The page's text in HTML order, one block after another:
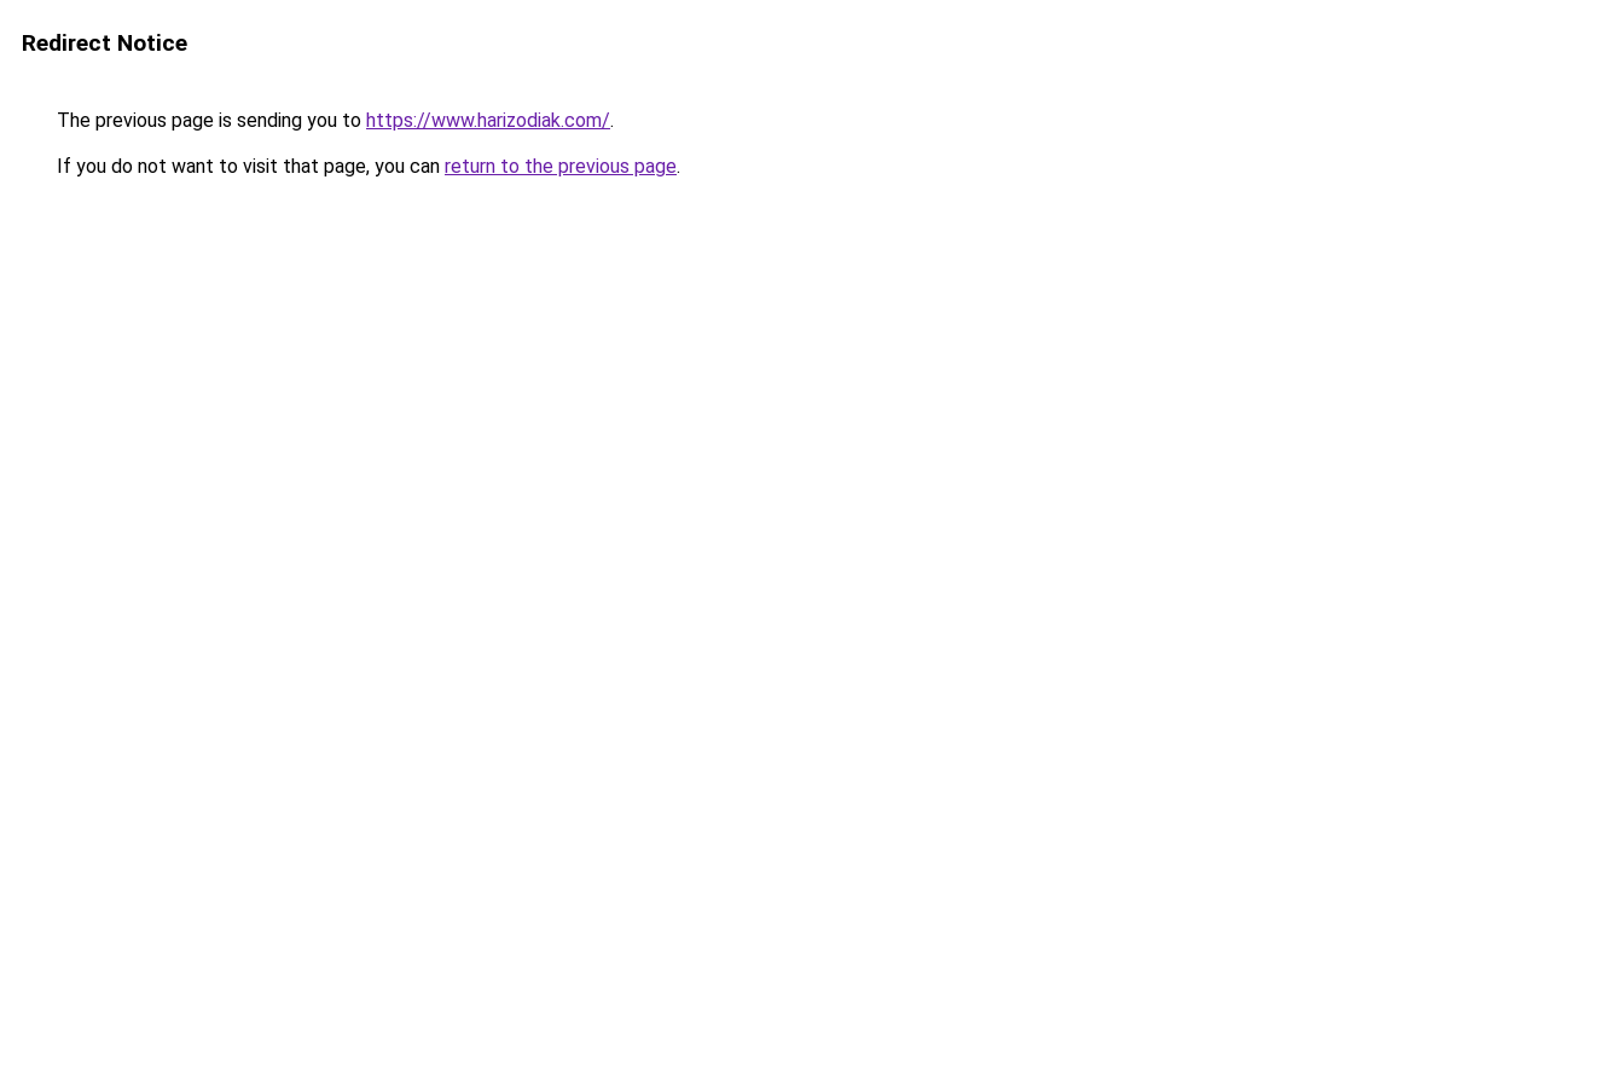
Redirect Notice
The previous page is sending you to https://www.harizodiak.com/.
If you do not want to visit that page, you can return to the previous page.